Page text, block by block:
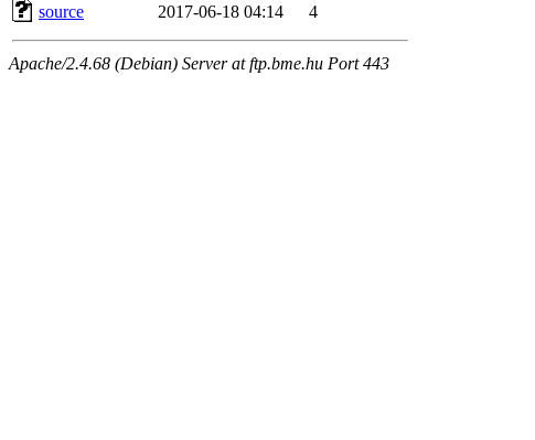
source
2017-06-18 04:14 4
Apache/2.4.68 (Debian) Server at ftp.bme.hu Port 443